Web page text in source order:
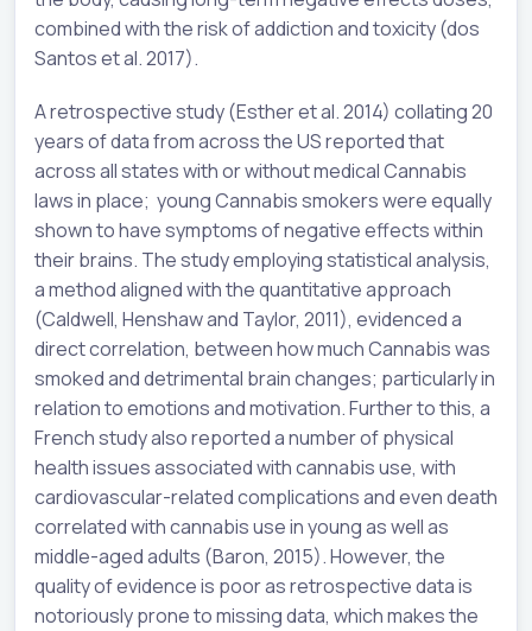
combined with the risk of addiction and toxicity (dos
Santos et al. 2017).
A retrospective study (Esther et al. 2014) collating 20
years of data from across the US reported that
across all states with or without medical Cannabis
laws in place; young Cannabis smokers were equally
shown to have symptoms of negative effects within
their brains. The study employing statistical analysis,
a method aligned with the quantitative approach
(Caldwell, Henshaw and Taylor, 2011), evidenced a
direct correlation, between how much Cannabis was
smoked and detrimental brain changes; particularly in
relation to emotions and motivation. Further to this, a
French study also reported a number of physical
health issues associated with cannabis use, with
cardiovascular-related complications and even death
correlated with cannabis use in young as well as
middle-aged adults (Baron, 2015). However, the
quality of evidence is poor as retrospective data is
notoriously prone to missing data, which makes the